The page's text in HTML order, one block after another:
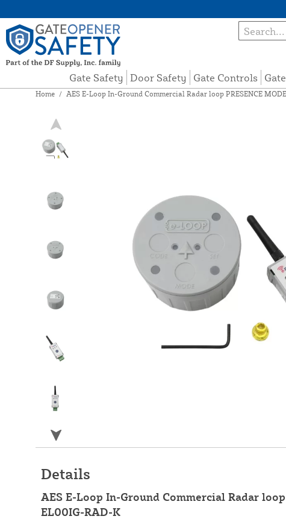
Gate Safety Door Safety Gate Controls
Home / AES E-Loop In-Ground Commercial Radar loop PRESENCE
Details
AES E-Loop In-Ground Commercial Radar loop
EL00IG-RAD-K